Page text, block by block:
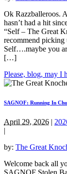
Ok Razzballeroos.
hasn’t had a hit
“Self – The Great
recommend
Self….maybe you
[…]
Please, blog, may I
SAGNOF: Running In
April 29, 2026 |
|
by: The Great
Welcome back all